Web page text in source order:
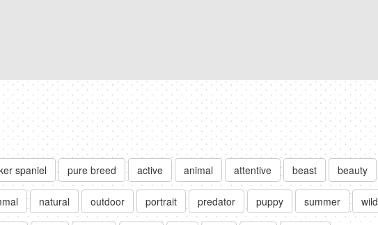
spaniel pure breed active animal attentive beast beauty
natural outdoor portrait predator puppy summer wild